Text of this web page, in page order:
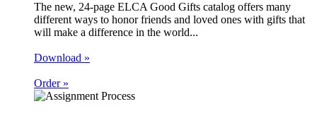
The new, 24-page ELCA Good Gifts catalog offers many
different ways to honor friends and loved ones with gifts that
will make a difference in the world...
Download »
Order »